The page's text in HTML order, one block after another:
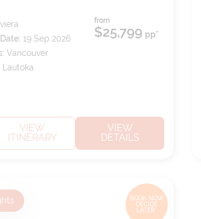
19 Sep 2026
Vancouver
Lautoka
from
$25,799 pp*
VIEW
ITINERARY
VIEW
DETAILS
BOOK NOW,
DECIDE
LATER*